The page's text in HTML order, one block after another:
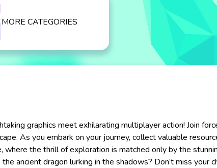
MORE CATEGORIES
graphics meet exhilarating multiplayer action! Join
As you embark on your journey, collect valuable
the thrill of exploration is matched only by the
ancient dragon lurking in the shadows? Don’t miss your